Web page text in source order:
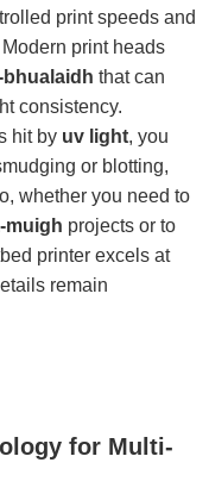
print speeds and
print heads
that can
consistency.
hit by uv light, you
or blotting,
whether you need to
muigh projects or to
printer excels at
remain
for Multi-